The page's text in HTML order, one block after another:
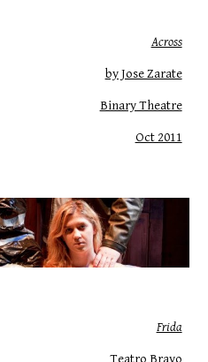
Across
by Jose Zarate
Binary Theatre
Oct 2011
Frida
Teatro Bravo